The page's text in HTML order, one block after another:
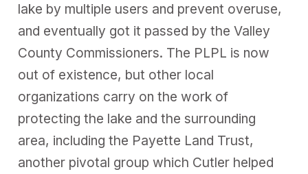
lake by multiple users and prevent overuse,
and eventually got it passed by the Valley
County Commissioners. The PLPL is now
out of existence, but other local
organizations carry on the work of
protecting the lake and the surrounding
area, including the Payette Land Trust,
another pivotal group which Cutler helped